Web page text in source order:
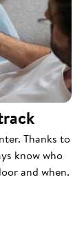
Thanks to
know who
and when.